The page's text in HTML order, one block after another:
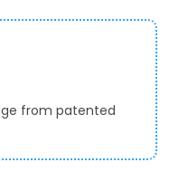
from patented